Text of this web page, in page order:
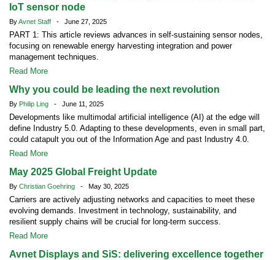
IoT sensor node
ByAvnet Staff - June 27, 2025
PART 1: This article reviews advances in self-sustaining sensor nodes,
focusing on renewable energy harvesting integration and power
management techniques.
Read More
Why you could be leading the next revolution
By Philip Ling - June 11, 2025
Developments like multimodal artificial intelligence (AI) at the edge will
define Industry 5.0. Adapting to these developments, even in small part,
could catapult you out of the Information Age and past Industry 4.0.
Read More
May 2025 Global Freight Update
By Christian Goehring - May 30, 2025
Carriers are actively adjusting networks and capacities to meet these
evolving demands. Investment in technology, sustainability, and
resilient supply chains will be crucial for long-term success.
Read More
Avnet Displays and SiS: delivering excellence together